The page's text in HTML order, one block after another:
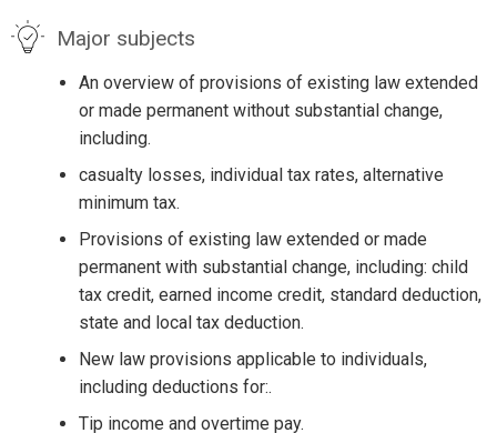
Major subjects
An overview of provisions of existing law extended
or made permanent without substantial change,
including.
casualty losses, individual tax rates, alternative
minimum tax.
Provisions of existing law extended or made
permanent with substantial change, including: child
tax credit, earned income credit, standard deduction,
state and local tax deduction.
New law provisions applicable to individuals,
including deductions for:.
Tip income and overtime pay.